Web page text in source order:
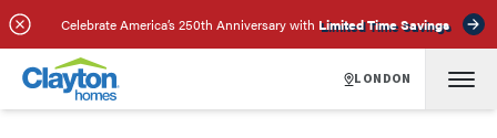
Celebrate America’s 250th Anniversary with Limited Time Savings
LONDON